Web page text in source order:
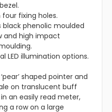
fixing holes.
phenolic moulded
and high impact
LED illumination options.
shaped pointer and
on translucent buff
an easily read meter,
a row on a large